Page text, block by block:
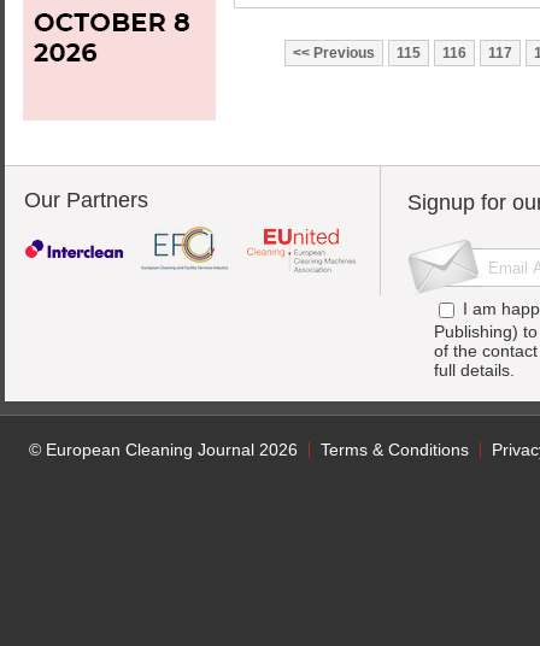
Previous 115 116 117
Our Partners Signup for
I am
Publishing)
of the
full details.
© European Cleaning Journal 2026 Terms & Conditions